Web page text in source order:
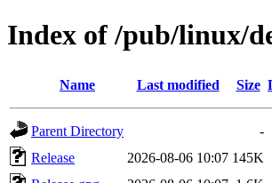
Index of /pub/linux/
Name Last modified Size
Parent Directory
-
Release
2026-08-06 10:07 145K